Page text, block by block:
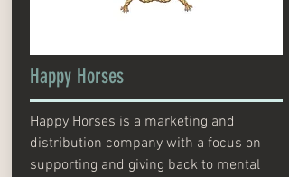
Happy Horses
Happy Horses is a marketing and
distribution company with a focus on
supporting and giving back to mental